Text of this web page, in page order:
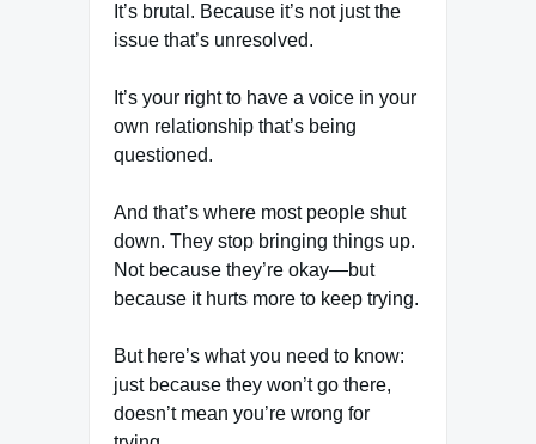
It’s brutal. Because it’s not just the
issue that’s unresolved.
It’s your right to have a voice in your
own relationship that’s being
questioned.
And that’s where most people shut
down. They stop bringing things up.
Not because they’re okay—but
because it hurts more to keep trying.
But here’s what you need to know:
just because they won’t go there,
doesn’t mean you’re wrong for